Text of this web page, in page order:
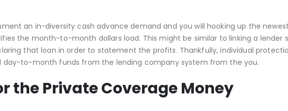
an in-diversity cash advance demand and you will hooking up the newest
the month-to-month dollars load. This might be similar to linking a lender
that loan in order to statement the profits. Thankfully, individual
day-to-month funds from the lending company system from the you.
the Private Coverage Money